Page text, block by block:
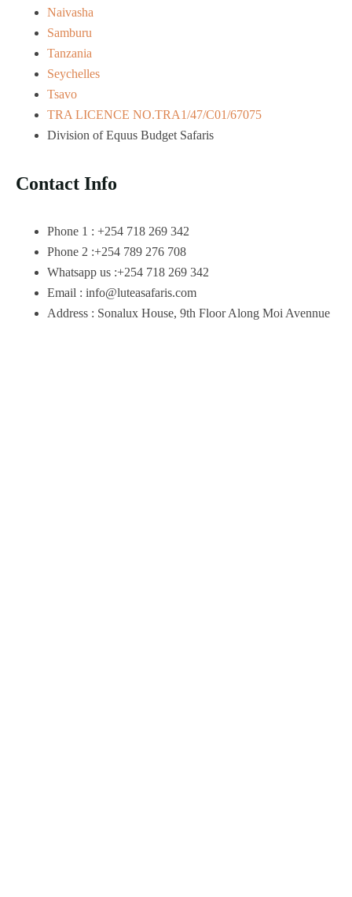
Naivasha
Samburu
Tanzania
Seychelles
Tsavo
TRA LICENCE NO.TRA1/47/C01/67075
Division of Equus Budget Safaris
Contact Info
Phone 1 : +254 718 269 342
Phone 2 :+254 789 276 708
Whatsapp us :+254 718 269 342
Email : info@luteasafaris.com
Address : Sonalux House, 9th Floor Along Moi Avennue